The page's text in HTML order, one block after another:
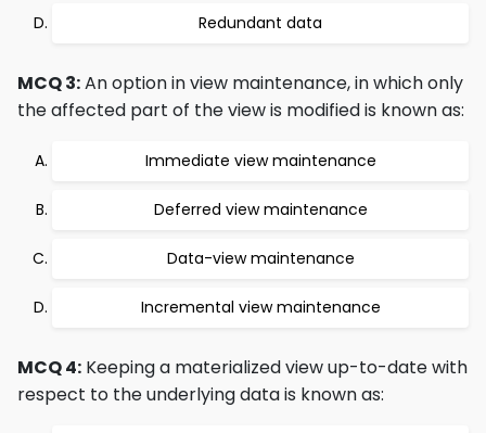
Redundant data
MCQ 3:An option in view maintenance, in which only
the affected part of the view is modified is known as:
Immediate view maintenance
Deferred view maintenance
Data-view maintenance
Incremental view maintenance
MCQ 4: Keeping a materialized view up-to-date with
respect to the underlying data is known as: